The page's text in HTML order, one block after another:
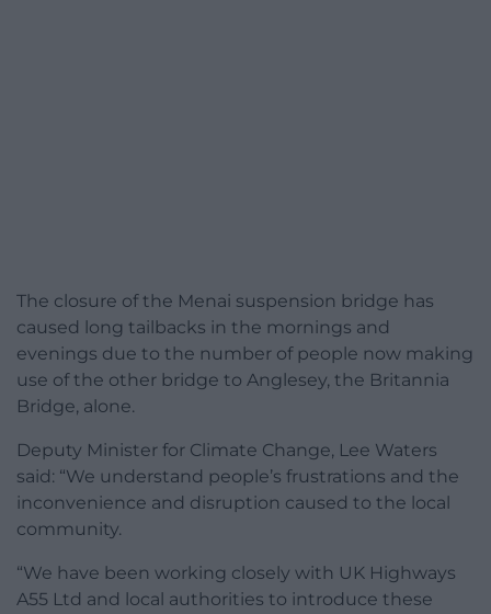
The closure of the Menai suspension bridge has
caused long tailbacks in the mornings and
evenings due to the number of people now making
use of the other bridge to Anglesey, the Britannia
Bridge, alone.
Deputy Minister for Climate Change, Lee Waters
said: “We understand people’s frustrations and the
inconvenience and disruption caused to the local
community.
“We have been working closely with UK Highways
A55 Ltd and local authorities to introduce these